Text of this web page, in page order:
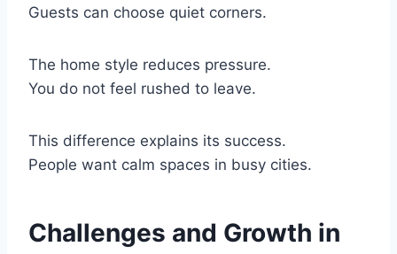
Guests can choose quiet corners.
The home style reduces pressure.
You do not feel rushed to leave.
This difference explains its success.
People want calm spaces in busy cities.
Challenges and Growth in